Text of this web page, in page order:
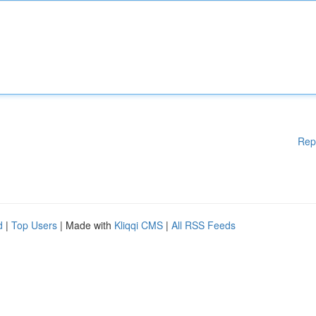
| Top Users | Made with Kliqqi CMS | All RSS Feeds